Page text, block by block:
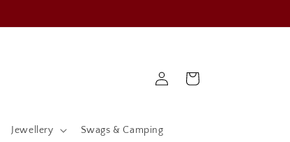
Jewellery Swags & Camping
in
Cart